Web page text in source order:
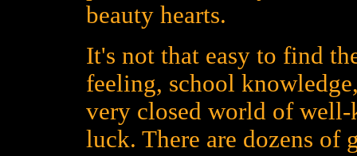
beauty hearts.
It's not that easy to find
feeling, school
very closed world of well-
luck. There are dozens of